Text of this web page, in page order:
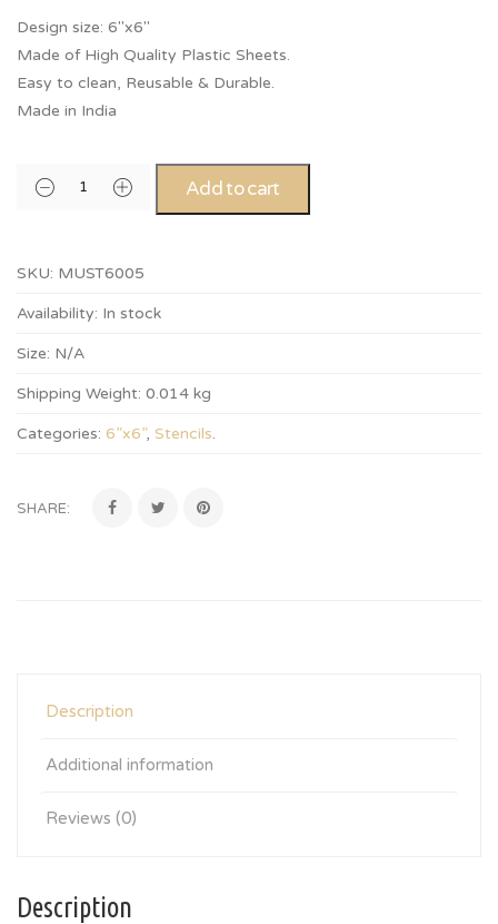
Design size: 6″x6″
Made of High Quality Plastic Sheets.
Easy to clean, Reusable & Durable.
Made in India
Add to cart
SKU: MUST6005
Availability: In stock
Size: N/A
Shipping Weight: 0.014 kg
Categories: 6”x6”, Stencils.
SHARE:
Description
Additional information
Reviews (0)
Description